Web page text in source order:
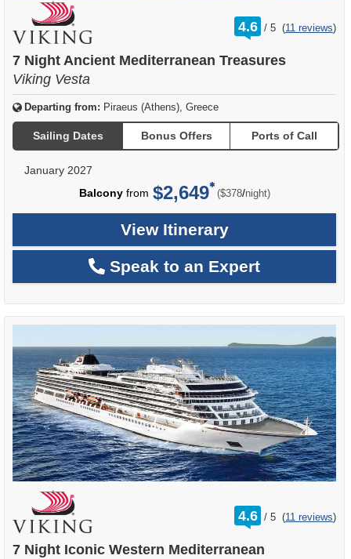
4.6 /
rating
out
5 (11 reviews)
7 Night Ancient Mediterranean Treasures
Viking Vesta
Departing from: Piraeus (Athens), Greece
Sailing Dates Bonus Offers Ports of Call
January 2027
Balconyfrom $2,649 ($378/per
night)
View Itinerary
Speak to an Expert
4.6 /
rating
out
5 (11 reviews)
7 Night Iconic Western Mediterranean